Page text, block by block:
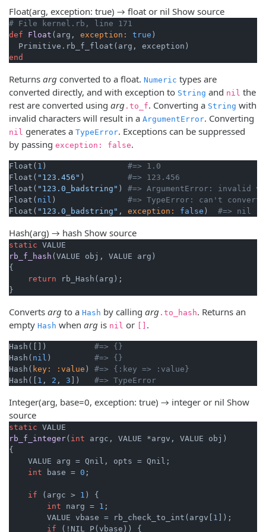
Float(arg, exception: true) → float or nil Show source
# File kernel.rb, line 171
def
Float (arg, exception: true )
end
Returns arg converted to a float. Numeric types are
converted directly, and with exception to String and nil the
rest are converted using arg .to_f. Converting a String with
invalid characters will result in a ArgumentError. Converting
nil generates a TypeError. Exceptions can be suppressed
by passing exception: false.
Float( 1 ) #=> 1.0
Float( "123.456" ) #=> 123.456
Float( "123.0_badstring" ) #=> ArgumentError: invalid
Float( nil ) #=> TypeError: can't
Float( "123.0_badstring" , exception: false ) #=> nil
Hash(arg) → hash Show source
static
rb_f_hash (VALUE obj, VALUE arg)
{
return rb_Hash(arg);
}
Converts arg to a Hash by calling arg .to_hash. Returns an
empty Hash when arg is nil or .
Hash([]) #=> {}
Hash( nil ) #=> {}
Hash( key: :value ) #=> {:key => :value}
Hash([ 1 , 2 , 3 ]) #=> TypeError
Integer(arg, base=0, exception: true) → integer or nil Show
source
static
rb_f_integer( int argc, VALUE *argv, VALUE obj)
{
    VALUE arg = Qnil, opts = Qnil;
int base = 0 ;
if (argc > 1 ) {
int narg = 1 ;
        VALUE vbase = rb_check_to_int(argv[
1
]);
if (!NIL_P(vbase)) {